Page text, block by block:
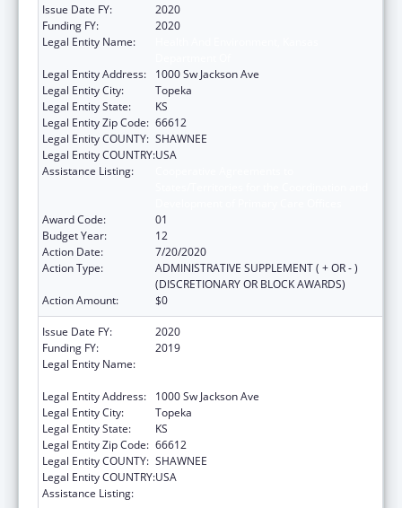
Issue Date FY:
2020
Funding FY:
2020
Legal Entity Name:
Legal Entity Address:
1000 Sw Jackson Ave
Legal Entity City:
Topeka
Legal Entity State:
KS
Legal Entity Zip Code: 66612
Legal Entity COUNTY: SHAWNEE
Legal Entity COUNTRY:USA
Assistance Listing:
Award Code:
01
Budget Year:
12
Action Date:
7/20/2020
Action Type:
ADMINISTRATIVE SUPPLEMENT ( + OR - )
(DISCRETIONARY OR BLOCK AWARDS)
Action Amount:
$0
Issue Date FY:
2020
Funding FY:
2019
Legal Entity Name:
Legal Entity Address:
1000 Sw Jackson Ave
Legal Entity City:
Topeka
Legal Entity State:
KS
Legal Entity Zip Code: 66612
Legal Entity COUNTY: SHAWNEE
Legal Entity COUNTRY:USA
Assistance Listing: